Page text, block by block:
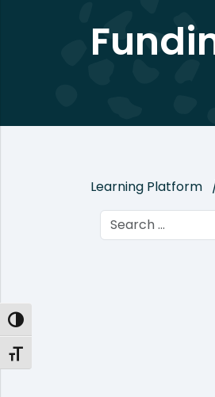
Toggle High Contrast
Toggle Font size
Learning Platform